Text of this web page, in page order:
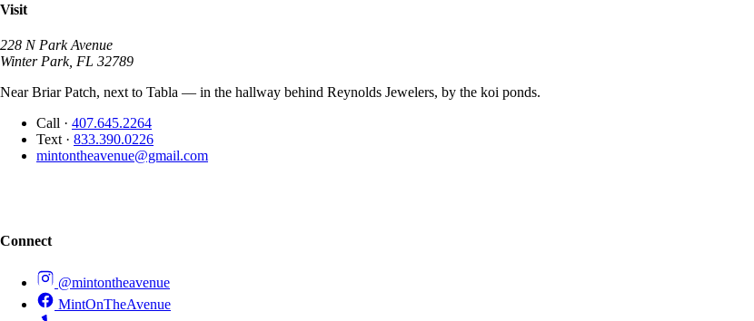
Visit
228 N Park Avenue
Winter Park, FL 32789
Near Briar Patch, next to Tabla — in the hallway behind Reynolds Jewelers, by the koi ponds.
Call · 407.645.2264
Text · 833.390.0226
mintontheavenue@gmail.com
Connect
@mintontheavenue
MintOnTheAvenue